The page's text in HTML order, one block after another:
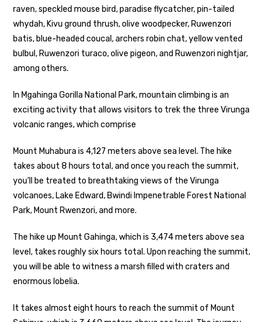
raven, speckled mouse bird, paradise flycatcher, pin-tailed
whydah, Kivu ground thrush, olive woodpecker, Ruwenzori
batis, blue-headed coucal, archers robin chat, yellow vented
bulbul, Ruwenzori turaco, olive pigeon, and Ruwenzori nightjar,
among others.
In Mgahinga Gorilla National Park, mountain climbing is an
exciting activity that allows visitors to trek the three Virunga
volcanic ranges, which comprise
Mount Muhabura is 4,127 meters above sea level. The hike
takes about 8 hours total, and once you reach the summit,
you’ll be treated to breathtaking views of the Virunga
volcanoes, Lake Edward, Bwindi Impenetrable Forest National
Park, Mount Rwenzori, and more.
The hike up Mount Gahinga, which is 3,474 meters above sea
level, takes roughly six hours total. Upon reaching the summit,
you will be able to witness a marsh filled with craters and
enormous lobelia.
It takes almost eight hours to reach the summit of Mount